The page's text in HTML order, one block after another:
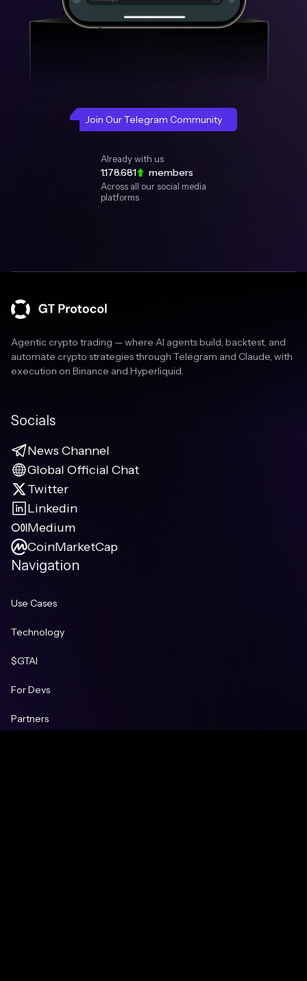
Join Our Telegram Community
Already with us
1.178.681 members
Across all our social media
platforms
Agentic crypto trading — where AI agents build, backtest, and
automate crypto strategies through Telegram and Claude, with
execution on Binance and Hyperliquid.
Socials
News Channel
Global Official Chat
Twitter
Linkedin
Medium
CoinMarketCap
Navigation
Use Cases
Technology
$GTAI
For Devs
Partners